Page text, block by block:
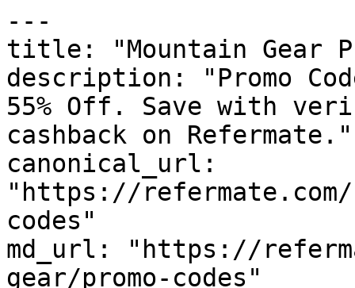
---
title: "Mountain Gear
description: "Promo
55% Off. Save with
cashback on Refermate."
canonical_url:
"https://refermate.com/
codes"
md_url: "https://
gear/promo-codes"